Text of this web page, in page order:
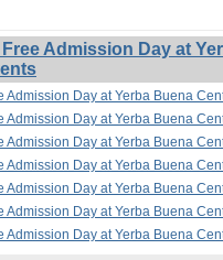
Admission Day at
Admission Day at Yerba Buena
Admission Day at Yerba Buena
Admission Day at Yerba Buena
Admission Day at Yerba Buena
Admission Day at Yerba Buena
Admission Day at Yerba Buena
Admission Day at Yerba Buena